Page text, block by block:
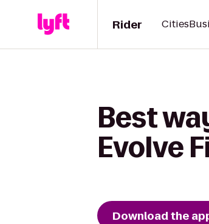
Rider Cities
Best
Evolve
Download the